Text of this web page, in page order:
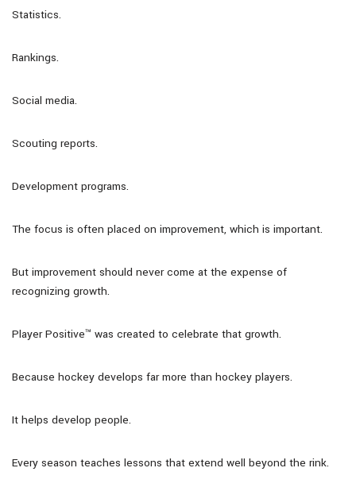
Statistics.
Rankings.
Social media.
Scouting reports.
Development programs.
The focus is often placed on improvement, which is important.
But improvement should never come at the expense of
recognizing growth.
Player Positive™ was created to celebrate that growth.
Because hockey develops far more than hockey players.
It helps develop people.
Every season teaches lessons that extend well beyond the rink.